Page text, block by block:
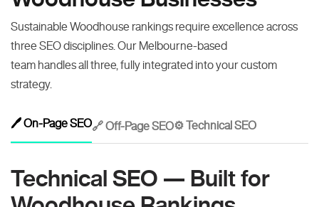
Sustainable Woodhouse rankings require excellence across
three SEO disciplines. Our Melbourne-based
team handles all three, fully integrated into your custom
strategy.
🖊️ On-Page SEO🔗 Off-Page SEO⚙️ Technical SEO
Technical SEO — Built for